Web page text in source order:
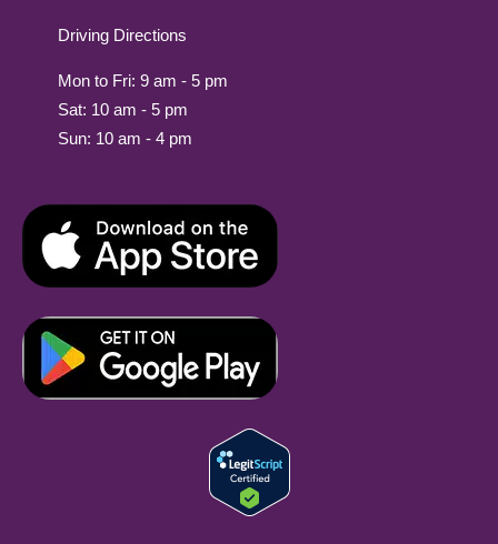
Driving Directions
Mon to Fri: 9 am - 5 pm
Sat: 10 am - 5 pm
Sun: 10 am - 4 pm